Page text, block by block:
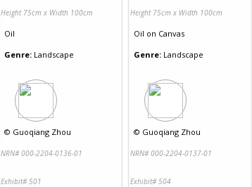
Height 75cm x Width 100cm
Oil
Genre: Landscape
© Guoqiang Zhou
NRN# 000-2204-0136-01
Exhibit# 501
Height 75cm x Width 100cm
Oil on Canvas
Genre: Landscape
© Guoqiang Zhou
NRN# 000-2204-0137-01
Exhibit# 504